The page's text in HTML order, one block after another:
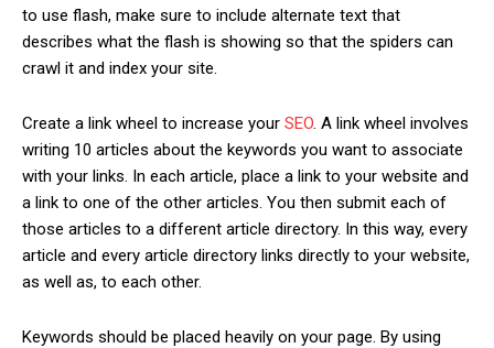
to use flash, make sure to include alternate text that
describes what the flash is showing so that the spiders can
crawl it and index your site.
Create a link wheel to increase your SEO . A link wheel involves
writing 10 articles about the keywords you want to associate
with your links. In each article, place a link to your website and
a link to one of the other articles. You then submit each of
those articles to a different article directory. In this way, every
article and every article directory links directly to your website,
as well as, to each other.
Keywords should be placed heavily on your page. By using